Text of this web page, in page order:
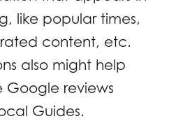
like popular times,
content, etc.
also might help
reviews
Guides.